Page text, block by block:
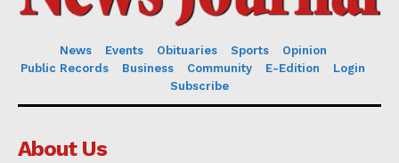
News Events Obituaries Sports
Opinion
Public Records
Business Community E-Edition
Login
Subscribe
About Us